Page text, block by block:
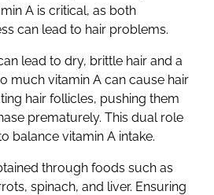
A is critical, as both
can lead to hair problems.
lead to dry, brittle hair and a
much vitamin A can cause hair
hair follicles, pushing them
prematurely. This dual role
balance vitamin A intake.
through foods such as
spinach, and liver. Ensuring